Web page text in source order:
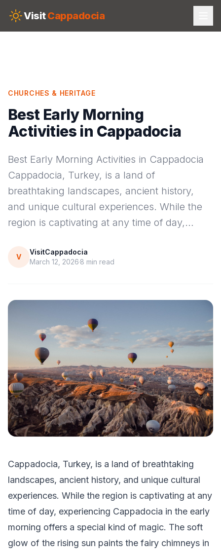
VisitCappadocia
CHURCHES & HERITAGE
Best Early Morning
Activities in Cappadocia
Best Early Morning Activities in Cappadocia
Cappadocia, Turkey, is a land of
breathtaking landscapes, ancient history,
and unique cultural experiences. While the
region is captivating at any time of day,…
V
VisitCappadocia
March 12, 2026 8 min read
Cappadocia, Turkey, is a land of breathtaking
landscapes, ancient history, and unique cultural
experiences. While the region is captivating at any
time of day, experiencing Cappadocia in the early
morning offers a special kind of magic. The soft
glow of the rising sun paints the fairy chimneys in